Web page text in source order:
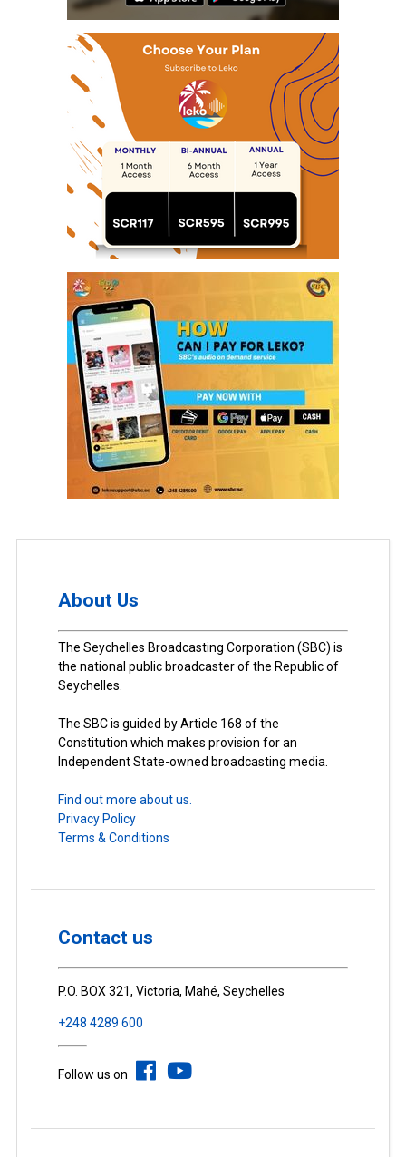
About Us
The Seychelles Broadcasting Corporation (SBC) is
the national public broadcaster of the Republic of
Seychelles.
The SBC is guided by Article 168 of the
Constitution which makes provision for an
Independent State-owned broadcasting media.
Find out more about us.
Privacy Policy
Terms & Conditions
Contact us
P.O. BOX 321, Victoria, Mahé, Seychelles
+248 4289 600
Follow us on